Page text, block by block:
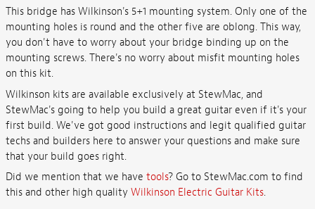
This bridge has Wilkinson's 5+1 mounting system. Only one of the
mounting holes is round and the other five are oblong. This way,
you don't have to worry about your bridge binding up on the
mounting screws. There's no worry about misfit mounting holes
on this kit.
Wilkinson kits are available exclusively at StewMac, and
StewMac's going to help you build a great guitar even if it's your
first build. We've got good instructions and legit qualified guitar
techs and builders here to answer your questions and make sure
that your build goes right.
Did we mention that we have tools? Go to StewMac.com to find
this and other high quality Wilkinson Electric Guitar Kits.